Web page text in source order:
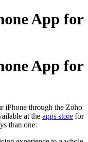
App for
App for
iPhone through the Zoho
at the apps store for
than one: